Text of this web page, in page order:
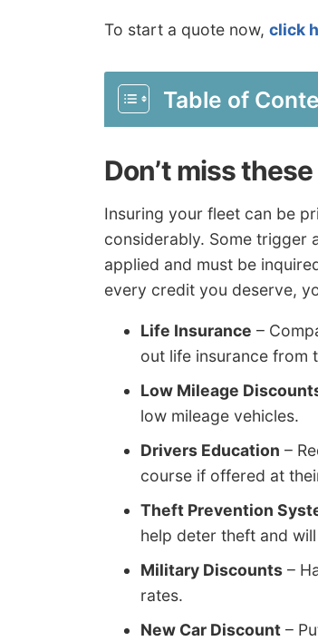
To start a quote now, click
Table of
Don’t miss
Insuring your fleet can be
considerably. Some trigger
applied and must be
every credit you deserve,
Life Insurance –
out life insurance from
Low Mileage
low mileage vehicles.
Drivers Education –
course if offered at
Theft Prevention
help deter theft and
Military Discounts –
rates.
New Car Discount –